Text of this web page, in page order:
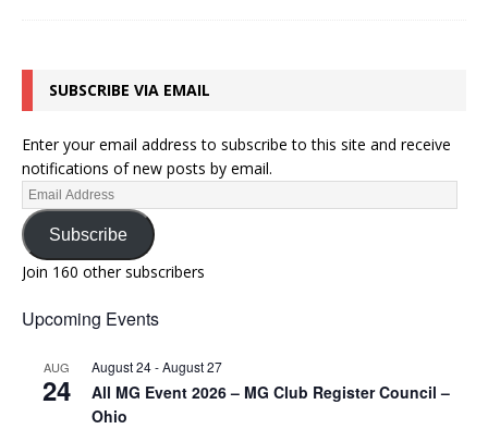
SUBSCRIBE VIA EMAIL
Enter your email address to subscribe to this site and receive
notifications of new posts by email.
Subscribe
Join 160 other subscribers
Upcoming Events
AUG
24
August 24-August 27
All MG Event 2026 – MG Club Register Council –
Ohio